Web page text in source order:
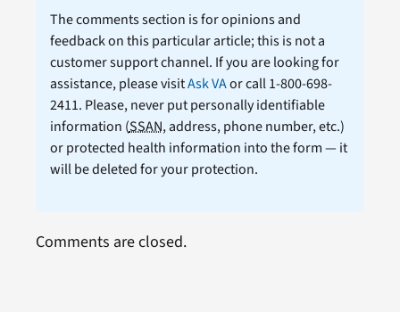
The comments section is for opinions and
feedback on this particular article; this is not a
customer support channel. If you are looking for
assistance, please visitAsk VAor call 1-800-698-
2411. Please, never put personally identifiable
information (SSAN, address, phone number, etc.)
or protected health information into the form — it
will be deleted for your protection.
Comments are closed.